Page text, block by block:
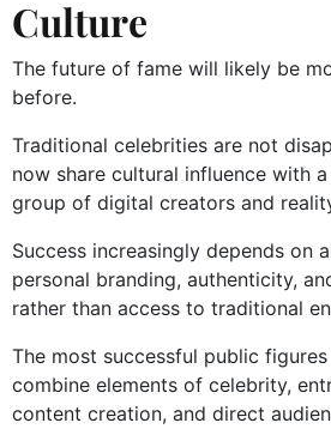
Culture
The future of fame will likely be
before.
Traditional celebrities are not
now share cultural influence with
group of digital creators and
Success increasingly depends on
personal branding, authenticity,
rather than access to traditional
The most successful public
combine elements of celebrity,
content creation, and direct